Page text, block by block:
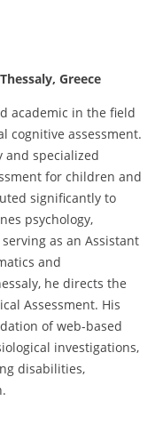
Greece
academic in the field
cognitive assessment.
and specialized
for children and
significantly to
psychology,
as an Assistant
and
he directs the
Assessment. His
of web-based
investigations,
disabilities,